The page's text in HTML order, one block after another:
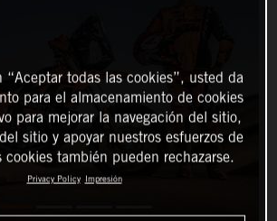
todas las cookies”, usted da
para el almacenamiento de cookies
para mejorar la navegación del sitio,
sitio y apoyar nuestros esfuerzos de
cookies también pueden rechazarse.
Privacy Policy Impresión